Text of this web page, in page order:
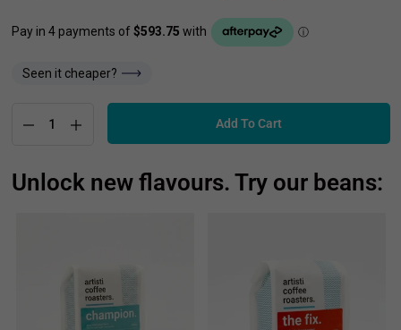
Seen it cheaper?
Add To Cart
Unlock new flavours. Try our beans: